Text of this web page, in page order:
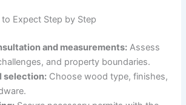
Expect Step by Step
and measurements: Assess
and property boundaries.
selection: Choose wood type, finishes,